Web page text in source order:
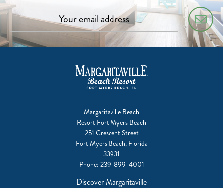
Margaritaville Beach
Resort Fort Myers Beach
251 Crescent Street
Fort Myers Beach, Florida
33931
Phone: 239-899-4001
Discover Margaritaville